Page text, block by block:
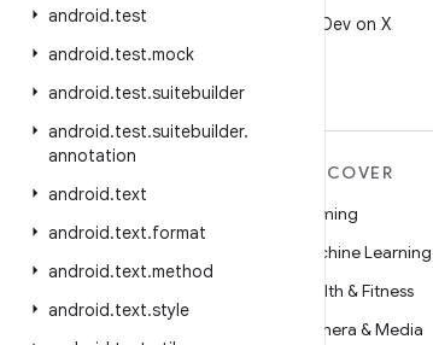
android.test
android.test.mock
android.test.suitebuilder
android.test.suitebuilder.
annotation
android.text
android.text.format
android.text.method
android.text.style
Follow @AndroidDev on X
DISCOVER
Gaming
Machine Learning
Health & Fitness
Camera & Media